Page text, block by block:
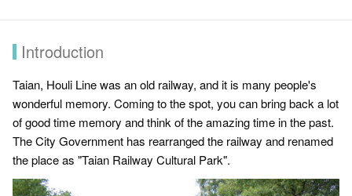
Introduction
Taian, Houli Line was an old railway, and it is many people's
wonderful memory. Coming to the spot, you can bring back a lot
of good time memory and think of the amazing time in the past.
The City Government has rearranged the railway and renamed
the place as "Taian Railway Cultural Park".